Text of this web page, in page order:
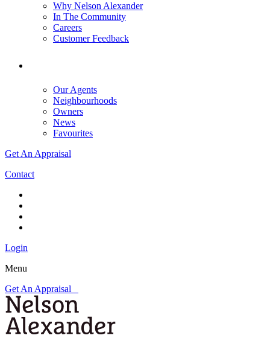
Why Nelson Alexander
In The Community
Careers
Customer Feedback
Our Agents
Neighbourhoods
Owners
News
Favourites
Get An Appraisal
Contact
Login
Menu
Get An Appraisal